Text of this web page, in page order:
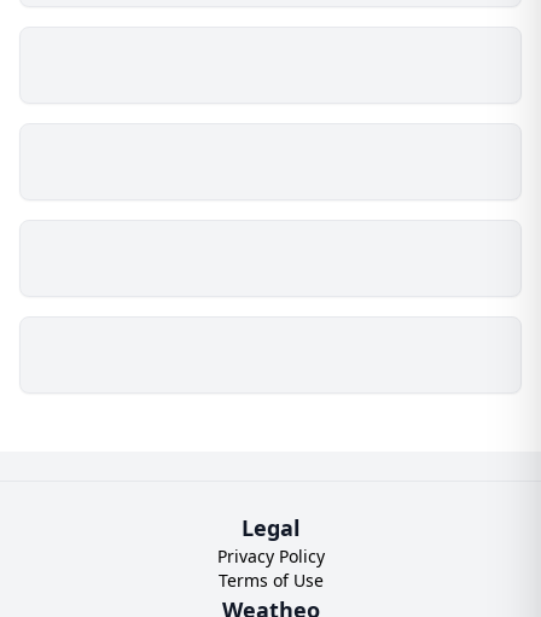
Legal
Privacy Policy
Terms of Use
Weatheo